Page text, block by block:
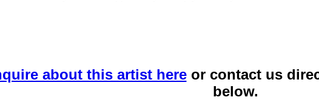
about this artist hereor contact us
below.